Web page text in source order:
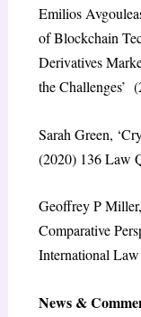
Emilios
of Blockchain
Derivatives
the Challenges’
Sarah Green,
(2020) 136Law
Geoffrey P
Comparative
International
News &